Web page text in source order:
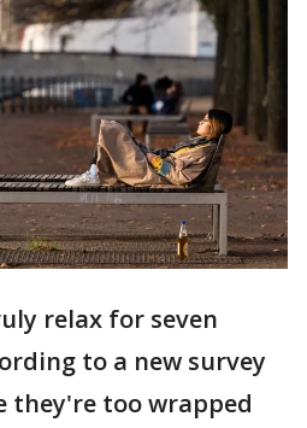
relax for seven
to a new survey
they're too wrapped